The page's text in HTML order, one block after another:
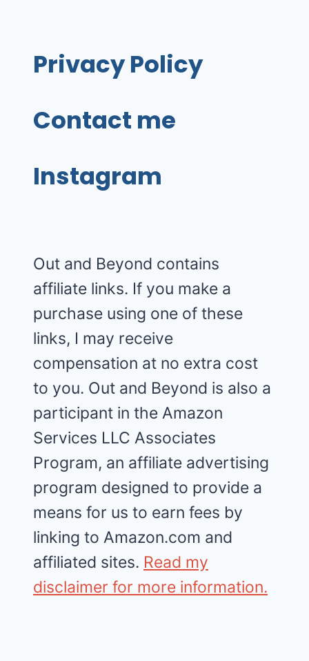
Privacy Policy
Contact me
Instagram
Out and Beyond contains
affiliate links. If you make a
purchase using one of these
links, I may receive
compensation at no extra cost
to you. Out and Beyond is also a
participant in the Amazon
Services LLC Associates
Program, an affiliate advertising
program designed to provide a
means for us to earn fees by
linking to Amazon.com and
affiliated sites. Read my
disclaimer for more information.